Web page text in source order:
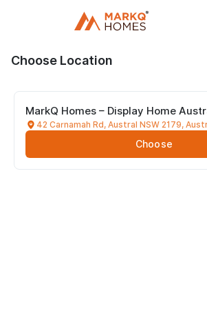
Choose Location
MarkQ Homes – Display Home
42 Carnamah Rd, Austral NSW 2179,
Choose